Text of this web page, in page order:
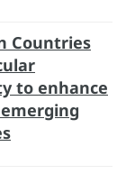
Countries
to enhance